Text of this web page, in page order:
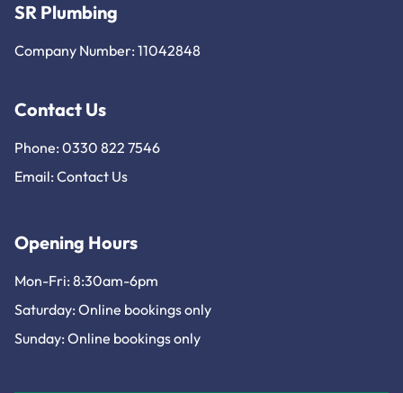
SR Plumbing
Company Number: 11042848
Contact Us
Phone: 0330 822 7546
Email: Contact Us
Opening Hours
Mon-Fri: 8:30am-6pm
Saturday: Online bookings only
Sunday: Online bookings only